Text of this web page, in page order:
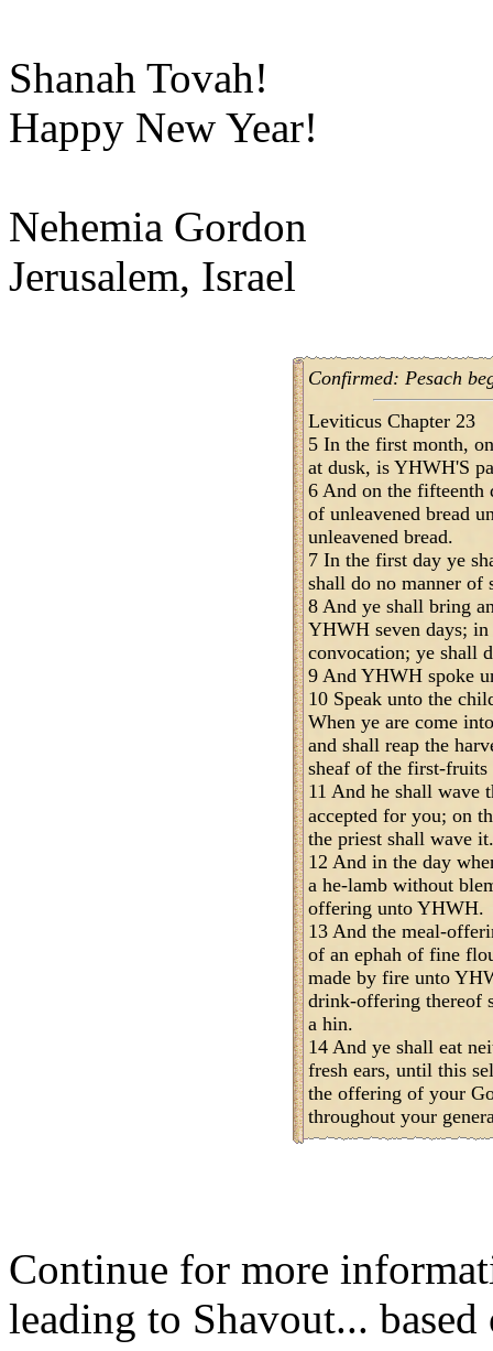
Shanah Tovah!
Happy New Year!
Nehemia Gordon
Jerusalem, Israel
Confirmed: Pesach
Leviticus Chapter 23
5 In the first month,
at dusk, is YHWH'S
6 And on the fifteenth
of unleavened bread
unleavened bread.
7 In the first day ye
shall do no manner of
8 And ye shall bring
YHWH seven days;
convocation; ye shall
9 And YHWH spoke
10 Speak unto the
When ye are come
and shall reap the
sheaf of the first-
11 And he shall wave
accepted for you; on
the priest shall wave it.
12 And in the day
a he-lamb without
offering unto YHWH.
13 And the meal-
of an ephah of fine
made by fire unto
drink-offering thereof
a hin.
14 And ye shall eat
fresh ears, until this
the offering of your
throughout your
Continue for more
leading to Shavout...